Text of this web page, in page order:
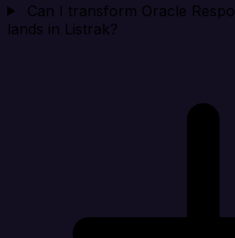
Can I transform Oracle
lands in Listrak?